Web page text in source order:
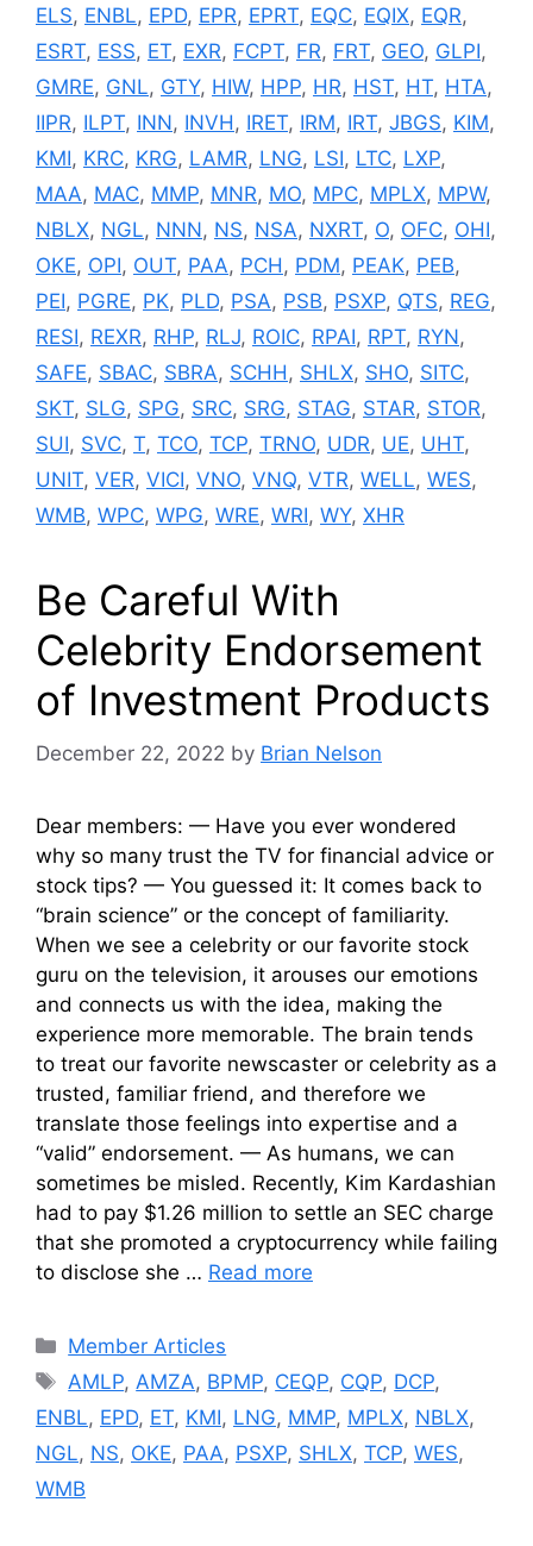
ELS, ENBL, EPD, EPR, EPRT, EQC, EQIX, EQR,
ESRT, ESS, ET, EXR, FCPT, FR, FRT, GEO, GLPI,
GMRE, GNL, GTY, HIW, HPP, HR, HST, HT, HTA,
IIPR, ILPT, INN, INVH, IRET, IRM, IRT, JBGS, KIM,
KMI, KRC, KRG, LAMR, LNG, LSI, LTC, LXP,
MAA, MAC, MMP, MNR, MO, MPC, MPLX, MPW,
NBLX, NGL, NNN, NS, NSA, NXRT, O, OFC, OHI,
OKE, OPI, OUT, PAA, PCH, PDM, PEAK, PEB,
PEI, PGRE, PK, PLD, PSA, PSB, PSXP, QTS, REG,
RESI, REXR, RHP, RLJ, ROIC, RPAI, RPT, RYN,
SAFE, SBAC, SBRA, SCHH, SHLX, SHO, SITC,
SKT, SLG, SPG, SRC, SRG, STAG, STAR, STOR,
SUI, SVC, T, TCO, TCP, TRNO, UDR, UE, UHT,
UNIT, VER, VICI, VNO, VNQ, VTR, WELL, WES,
WMB, WPC, WPG, WRE, WRI, WY, XHR
Be Careful With
Celebrity Endorsement
of Investment Products
December 22, 2022 by Brian Nelson
Dear members: — Have you ever wondered
why so many trust the TV for financial advice or
stock tips? — You guessed it: It comes back to
“brain science” or the concept of familiarity.
When we see a celebrity or our favorite stock
guru on the television, it arouses our emotions
and connects us with the idea, making the
experience more memorable. The brain tends
to treat our favorite newscaster or celebrity as a
trusted, familiar friend, and therefore we
translate those feelings into expertise and a
“valid” endorsement. — As humans, we can
sometimes be misled. Recently, Kim Kardashian
had to pay $1.26 million to settle an SEC charge
that she promoted a cryptocurrency while failing
to disclose she … Read more
Categories
Member Articles
Tags
AMLP, AMZA, BPMP, CEQP, CQP, DCP,
ENBL, EPD, ET, KMI, LNG, MMP, MPLX, NBLX,
NGL, NS, OKE, PAA, PSXP, SHLX, TCP, WES,
WMB